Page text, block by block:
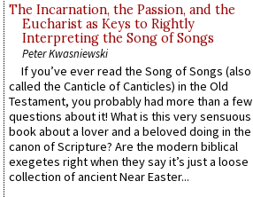
The Incarnation, the Passion, and the
Eucharist as Keys to Rightly
Interpreting the Song of Songs
Peter Kwasniewski
If you’ve ever read the Song of Songs (also
called the Canticle of Canticles) in the Old
Testament, you probably had more than a few
questions about it! What is this very sensuous
book about a lover and a beloved doing in the
canon of Scripture? Are the modern biblical
exegetes right when they say it’s just a loose
collection of ancient Near Easter...